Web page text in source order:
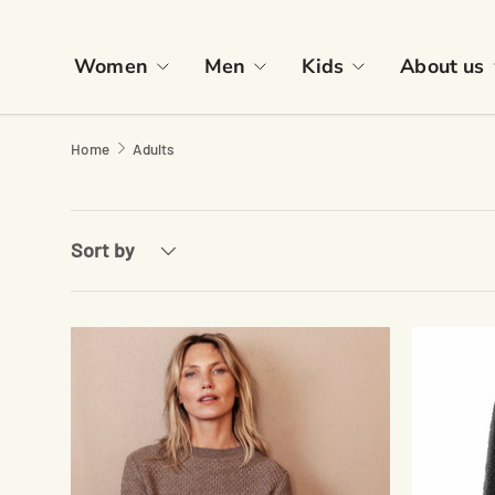
Women Men Kids About us
Home Adults
Sort by